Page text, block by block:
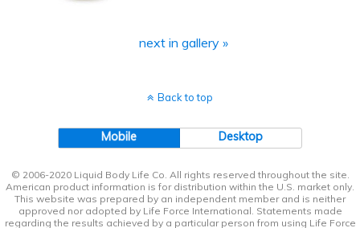
next in gallery »
Back to top
Mobile Desktop
© 2006-2020 Liquid Body Life Co. All rights reserved throughout the site.
American product information is for distribution within the U.S. market only.
This website was prepared by an independent member and is neither
approved nor adopted by Life Force International. Statements made
regarding the results achieved by a particular person from using Life Force